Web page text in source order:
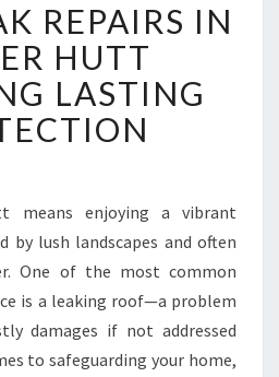
O
O
F
L
E
A
E
P
I
R
S
I
REPAIRS IN
HUTT
LASTING
means enjoying a vibrant
by lush landscapes and often
One of the most common
is a leaking roof—a problem
damages if not addressed
to safeguarding your home,